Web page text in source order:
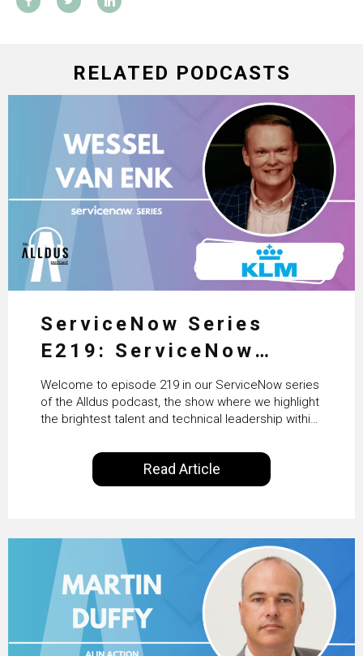
RELATED PODCASTS
ServiceNow Series
E219: ServiceNow
HRSD, AI & Enterprise
Transformation with
KLM’s Wessel van Enk
Welcome to episode 219 in our ServiceNow series
of the Alldus podcast, the show where we highlight
the brightest talent and technical leadership within
International, our goal is to share with you the
insights of leaders in the field to showcase the
excellent work that is being done within…
Read Article